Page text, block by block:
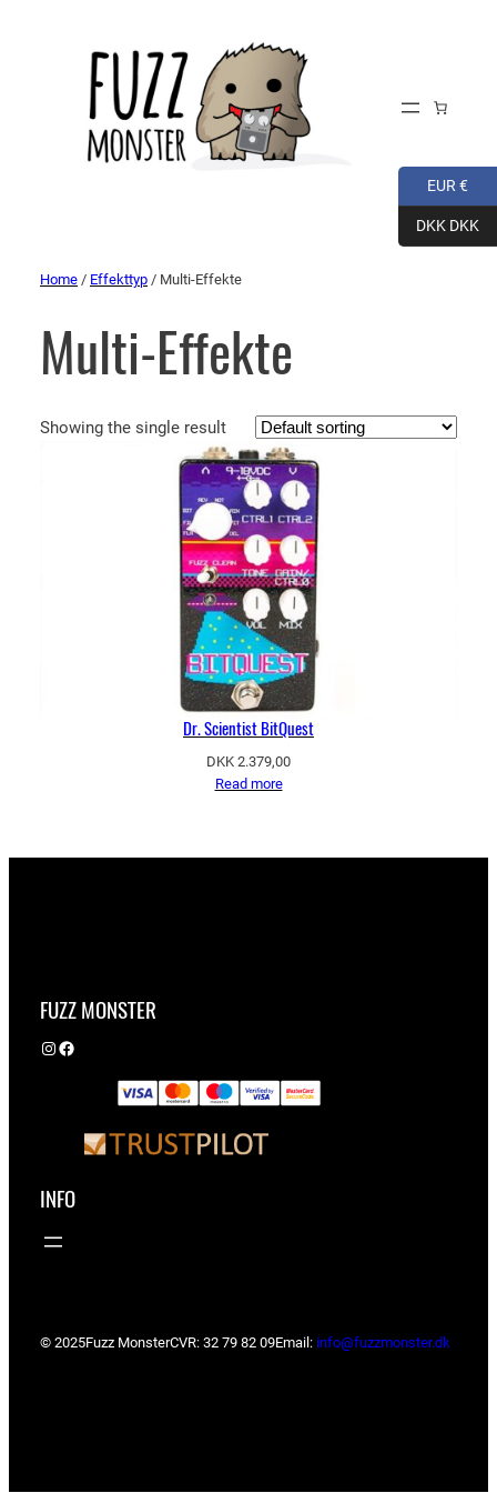
Home / Effekttyp / Multi-Effekte
Multi-Effekte
Showing the single result
Dr. Scientist BitQuest
DKK 2.379,00
Read more
FUZZ MONSTER
Instagram Facebook
INFO
© 2025Fuzz MonsterCVR: 32 79 82 09Email: info@fuzzmonster.dk
EUR €
DKK DKK